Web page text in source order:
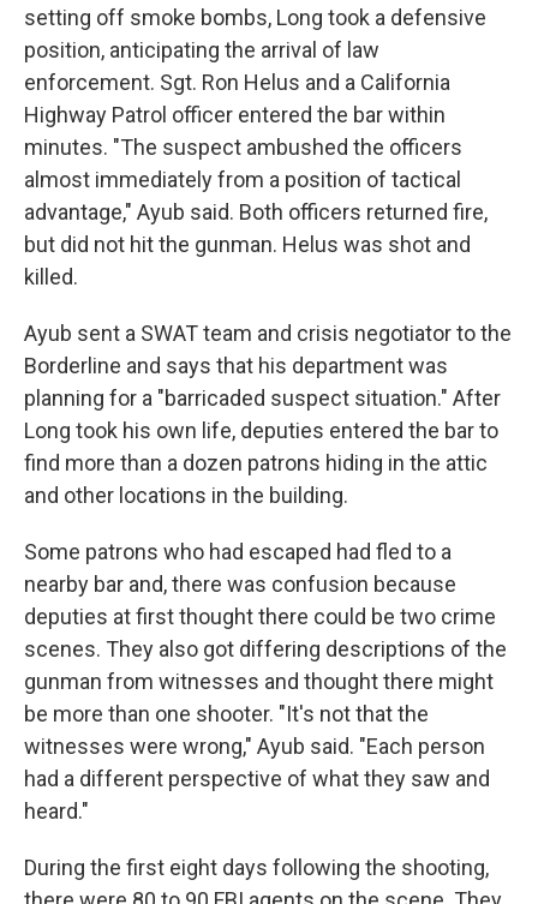
setting off smoke bombs, Long took a defensive
position, anticipating the arrival of law
enforcement. Sgt. Ron Helus and a California
Highway Patrol officer entered the bar within
minutes. "The suspect ambushed the officers
almost immediately from a position of tactical
advantage," Ayub said. Both officers returned fire,
but did not hit the gunman. Helus was shot and
killed.
Ayub sent a SWAT team and crisis negotiator to the
Borderline and says that his department was
planning for a "barricaded suspect situation." After
Long took his own life, deputies entered the bar to
find more than a dozen patrons hiding in the attic
and other locations in the building.
Some patrons who had escaped had fled to a
nearby bar and, there was confusion because
deputies at first thought there could be two crime
scenes. They also got differing descriptions of the
gunman from witnesses and thought there might
be more than one shooter. "It's not that the
witnesses were wrong," Ayub said. "Each person
had a different perspective of what they saw and
heard."
During the first eight days following the shooting,